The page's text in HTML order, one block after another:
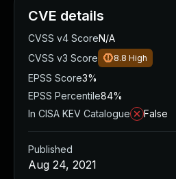
CVE details
CVSS v4 ScoreN/A
CVSS v3 Score
8.8 High
EPSS Score3%
EPSS Percentile84%
In CISA KEV Catalogue
False
Published
Aug 24, 2021